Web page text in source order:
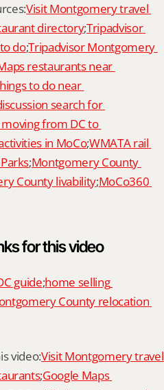
Visit Montgomery travel
directory;Tripadvisor
do;Tripadvisor Montgomery
restaurants near
to do near
search for
from DC to
in MoCo;WMATA rail
;Montgomery County
County livability;MoCo360
for this video
guide;home selling
County relocation
video:Visit Montgomery travel
;Google Maps